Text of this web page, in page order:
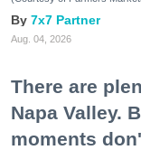
7x7 Partner
Aug. 04, 2026
There are
Napa Valley.
moments